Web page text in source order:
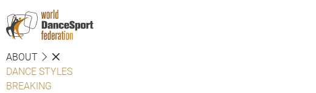
ABOUT
DANCE STYLES
BREAKING